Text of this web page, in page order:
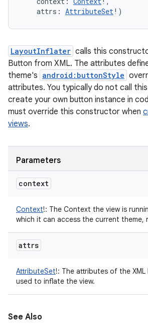
attrs : AttributeSet! )
LayoutInflater calls this
Button from XML. The attributes
theme's android:buttonStyle
attributes. You typically do not call
create your own button instance in
must override this constructor when
views.
Parameters
context
Context!: The Context the view is
which it can access the current theme,
attrs
AttributeSet!: The attributes of the
used to inflate the view.
See Also